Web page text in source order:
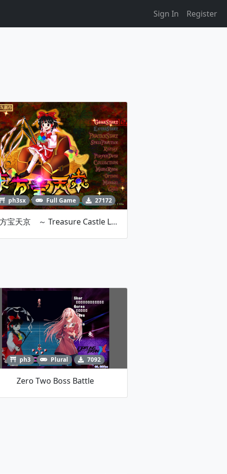
Sign In Register
ph3sx Full Game 27172
東方宝天京 ～ Treasure Castle Labyrinth.
ph3 Plural 7092
Zero Two Boss Battle